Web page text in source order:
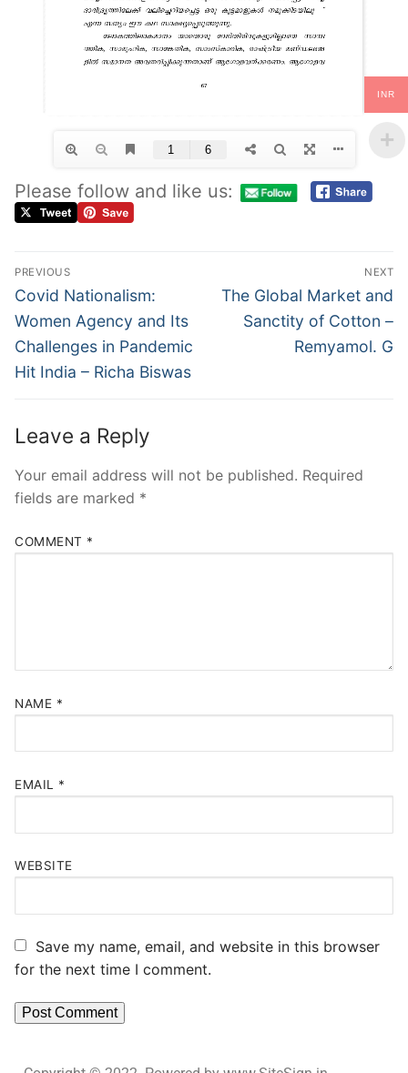
Please follow and like us:
PREVIOUS
Covid Nationalism:
Women Agency and Its
Challenges in Pandemic
Hit India – Richa Biswas
NEXT
The Global Market and
Sanctity of Cotton –
Remyamol. G
Leave a Reply
Your email address will not be published. Required
fields are marked *
COMMENT *
NAME *
EMAIL *
WEBSITE
Save my name, email, and website in this browser
for the next time I comment.
INR